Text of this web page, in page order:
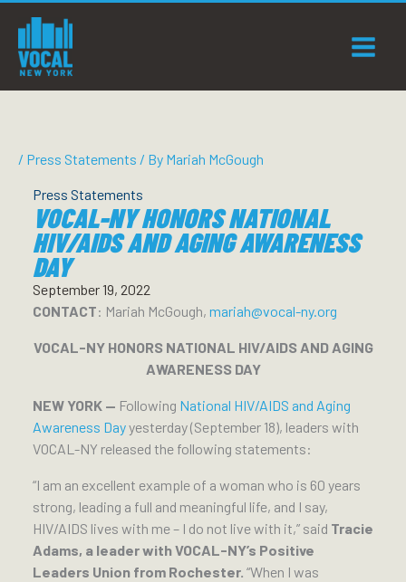
content
/ Press Statements / By Mariah McGough
Press Statements
VOCAL-NY HONORS NATIONAL
HIV/AIDS AND AGING AWARENESS
DAY
September 19, 2022
CONTACT: Mariah McGough, mariah@vocal-ny.org
VOCAL-NY HONORS NATIONAL HIV/AIDS AND AGING
AWARENESS DAY
NEW YORK — Following National HIV/AIDS and Aging
Awareness Dayyesterday (September 18), leaders with
VOCAL-NY released the following statements:
“I am an excellent example of a woman who is 60 years
strong, leading a full and meaningful life, and I say,
HIV/AIDS lives with me – I do not live with it,” said Tracie
Adams, a leader with VOCAL-NY’s Positive
Leaders Union from Rochester. “When I was